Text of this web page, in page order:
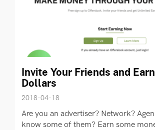
Invite Your Friends and
Dollars
2018-04-18
Are you an advertiser? Network?
know some of them? Earn some